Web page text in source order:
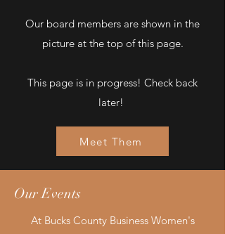
Our board members are shown in the
picture at the top of this page.
This page is in progress! Check back
later!
Meet Them
Our Events
At Bucks County Business Women's